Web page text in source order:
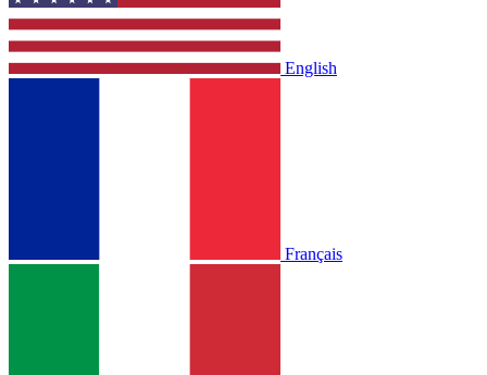
English
Français